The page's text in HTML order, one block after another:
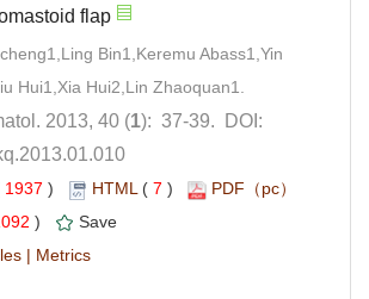
Bin1,Keremu Abass1,Yin
): 37-39. DOI:
) 7 )
)
|